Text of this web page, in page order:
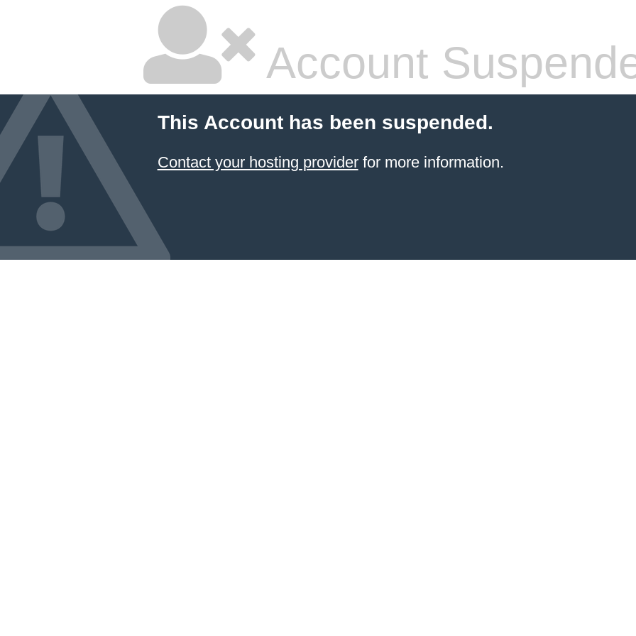
Account
This Account has been suspended.
Contact your hosting providerfor more information.